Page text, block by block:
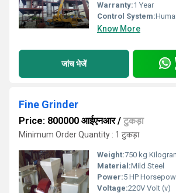
Warranty:1 Year
Control System:
Know More
जांच भेजें
Fine Grinder
Price: 800000 आईएनआर/ टुकड़ा
Minimum Order Quantity : 1 टुकड़ा
Weight:750 kg
Material:Mild Steel
Power:5 HP
Voltage:220V Volt (v)